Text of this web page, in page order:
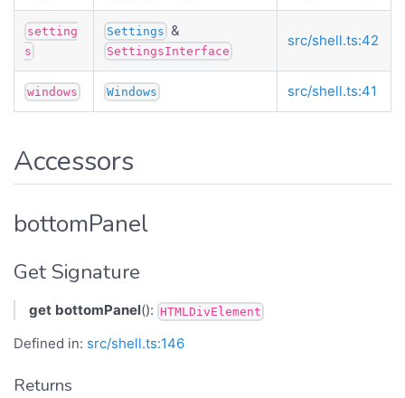
setting
s
Settings &
SettingsInterface
src/shell.ts:42
windows Windows src/shell.ts:41
Accessors
bottomPanel
Get Signature
get bottomPanel(): HTMLDivElement
Defined in: src/shell.ts:146
Returns